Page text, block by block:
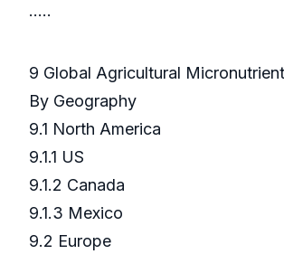
…..
9 Global Agricultural
By Geography
9.1 North America
9.1.1 US
9.1.2 Canada
9.1.3 Mexico
9.2 Europe